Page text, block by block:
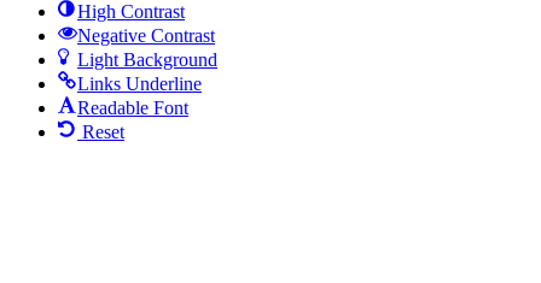
High Contrast
Negative Contrast
Light Background
Links Underline
Readable Font
Reset